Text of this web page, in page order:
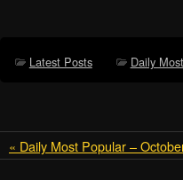
Latest Posts Daily
« Daily Most Popular –